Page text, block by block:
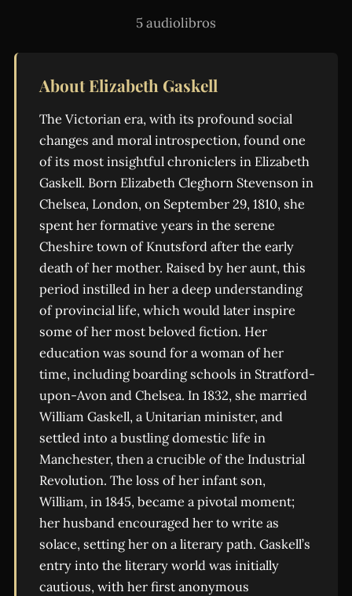
5 audiolibros
About Elizabeth Gaskell
The Victorian era, with its profound social
changes and moral introspection, found one
of its most insightful chroniclers in Elizabeth
Gaskell. Born Elizabeth Cleghorn Stevenson in
Chelsea, London, on September 29, 1810, she
spent her formative years in the serene
Cheshire town of Knutsford after the early
death of her mother. Raised by her aunt, this
period instilled in her a deep understanding
of provincial life, which would later inspire
some of her most beloved fiction. Her
education was sound for a woman of her
time, including boarding schools in Stratford-
upon-Avon and Chelsea. In 1832, she married
William Gaskell, a Unitarian minister, and
settled into a bustling domestic life in
Manchester, then a crucible of the Industrial
Revolution. The loss of her infant son,
William, in 1845, became a pivotal moment;
her husband encouraged her to write as
solace, setting her on a literary path. Gaskell’s
entry into the literary world was initially
cautious, with her first anonymous